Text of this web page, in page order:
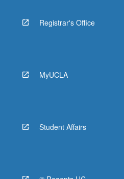
Registrar's Office
MyUCLA
Student Affairs